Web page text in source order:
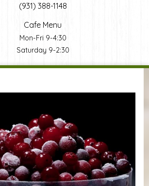
(931) 388-1148
Cafe Menu
Mon-Fri 9-4:30
Saturday 9-2:30